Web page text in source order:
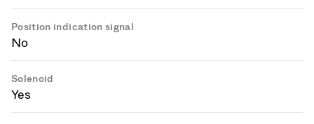
Position indication signal
No
Solenoid
Yes